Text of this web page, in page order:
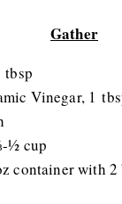
Gather
tbsp
Vinegar, 1
½ cup
container with 2